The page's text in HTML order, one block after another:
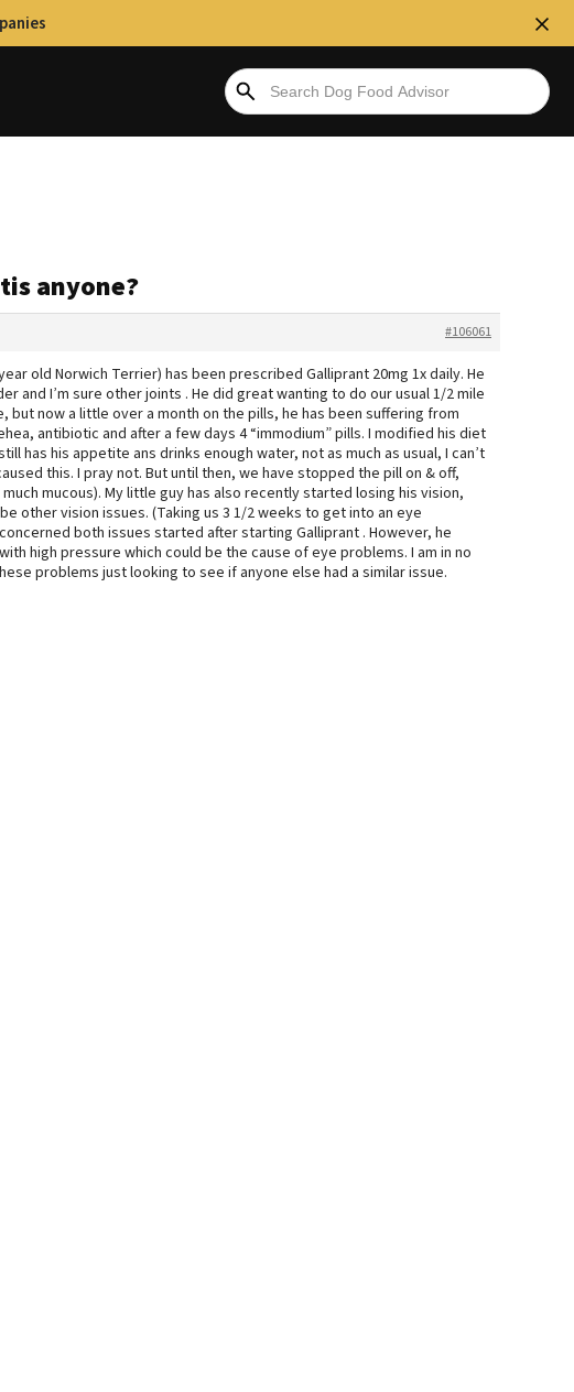
anyone?
#106061
old Norwich Terrier) has been prescribed Galliprant 20mg 1x daily. He
and I’m sure other joints . He did great wanting to do our usual 1/2 mile
but now a little over a month on the pills, he has been suffering from
antibiotic and after a few days 4 “immodium” pills. I modified his diet
has his appetite ans drinks enough water, not as much as usual, I can’t
this. I pray not. But until then, we have stopped the pill on & off,
mucous). My little guy has also recently started losing his vision,
other vision issues. (Taking us 3 1/2 weeks to get into an eye
both issues started after starting Galliprant . However, he
high pressure which could be the cause of eye problems. I am in no
problems just looking to see if anyone else had a similar issue.